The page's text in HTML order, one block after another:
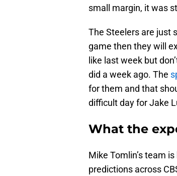
small margin, it was
The Steelers are just
game then they will
like last week but
did a week ago. The
for them and that
difficult day for Jake
What the
Mike Tomlin’s team
predictions across